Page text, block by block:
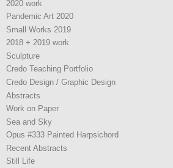
2020 work
Pandemic Art 2020
Small Works 2019
2018 + 2019 work
Sculpture
Credo Teaching Portfolio
Credo Design / Graphic Design
Abstracts
Work on Paper
Sea and Sky
Opus #333 Painted Harpsichord
Recent Abstracts
Still Life